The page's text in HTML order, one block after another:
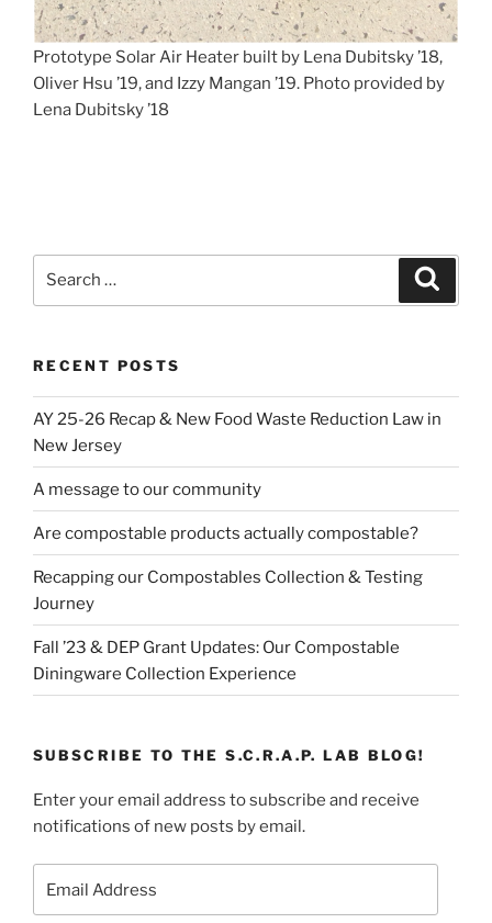
Prototype Solar Air Heater built by Lena Dubitsky ’18,
Oliver Hsu ’19, and Izzy Mangan ’19. Photo provided by
Lena Dubitsky ’18
RECENT POSTS
AY 25-26 Recap & New Food Waste Reduction Law in
New Jersey
A message to our community
Are compostable products actually compostable?
Recapping our Compostables Collection & Testing
Journey
Fall ’23 & DEP Grant Updates: Our Compostable
Diningware Collection Experience
SUBSCRIBE TO THE S.C.R.A.P. LAB BLOG!
Enter your email address to subscribe and receive
notifications of new posts by email.
Address